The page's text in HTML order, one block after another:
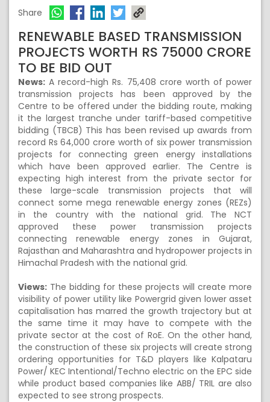
Share
RENEWABLE BASED TRANSMISSION
PROJECTS WORTH RS 75000 CRORE
TO BE BID OUT
News: A record-high Rs. 75,408 crore worth of power
transmission projects has been approved by the
Centre to be offered under the bidding route, making
it the largest tranche under tariff-based competitive
bidding (TBCB) This has been revised up awards from
record Rs 64,000 crore worth of six power transmission
projects for connecting green energy installations
which have been approved earlier. The Centre is
expecting high interest from the private sector for
these large-scale transmission projects that will
connect some mega renewable energy zones (REZs)
in the country with the national grid. The NCT
approved these power transmission projects
connecting renewable energy zones in Gujarat,
Rajasthan and Maharashtra and hydropower projects in
Himachal Pradesh with the national grid.
Views: The bidding for these projects will create more
visibility of power utility like Powergrid given lower asset
capitalisation has marred the growth trajectory but at
the same time it may have to compete with the
private sector at the cost of RoE. On the other hand,
the construction of these six projects will create strong
ordering opportunities for T&D players like Kalpataru
Power/ KEC Intentional/Techno electric on the EPC side
while product based companies like ABB/ TRIL are also
expected to see strong prospects.